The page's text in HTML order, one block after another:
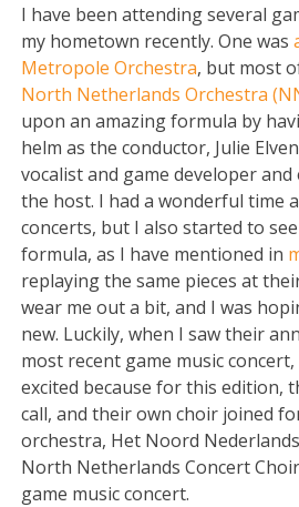
I have been attending several
my hometown recently. One was
Metropole Orchestra, but most
North Netherlands Orchestra
upon an amazing formula by
helm as the conductor, Julie
vocalist and game developer and
the host. I had a wonderful time
concerts, but I also started to
formula, as I have mentioned in
replaying the same pieces at
wear me out a bit, and I was
new. Luckily, when I saw their
most recent game music
excited because for this edition,
call, and their own choir joined
orchestra, Het Noord
North Netherlands Concert
game music concert.